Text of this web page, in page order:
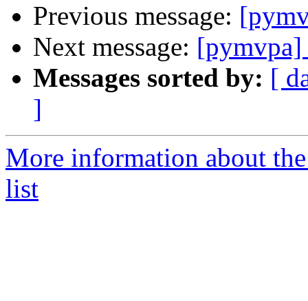
Previous message:
Next message:
Messages sorted by: [
]
More information about
list